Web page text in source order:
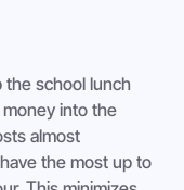
the school lunch
into the
almost
the most up to